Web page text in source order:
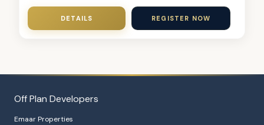
DETAILS REGISTER NOW
Off Plan Developers
Emaar Properties